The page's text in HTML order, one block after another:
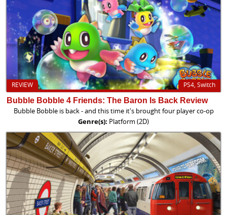
PS4, Switch
REVIEW
Bubble Bobble 4 Friends: The Baron Is Back Review
Bubble Bobble is back - and this time it's brought four player co-op
Genre(s): Platform (2D)